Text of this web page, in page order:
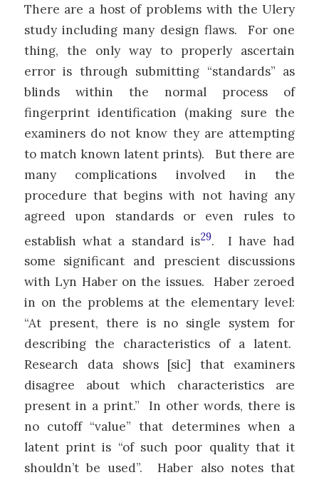
There are a host of problems with the Ulery
study including many design flaws. For one
thing, the only way to properly ascertain
error is through submitting “standards” as
blinds within the normal process of
fingerprint identification (making sure the
examiners do not know they are attempting
to match known latent prints). But there are
many complications involved in the
procedure that begins with not having any
agreed upon standards or even rules to
establish what a standard is29. I have had
some significant and prescient discussions
with Lyn Haber on the issues. Haber zeroed
in on the problems at the elementary level:
“At present, there is no single system for
describing the characteristics of a latent.
Research data shows [sic] that examiners
disagree about which characteristics are
present in a print.” In other words, there is
no cutoff “value” that determines when a
latent print is “of such poor quality that it
shouldn’t be used”. Haber also notes that